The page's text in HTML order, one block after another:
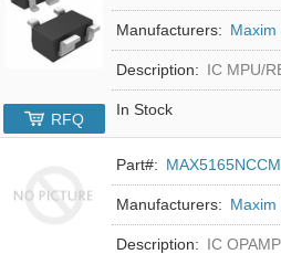
Manufacturers: Maxim
Description: IC MPU/
In Stock
RFQ
Part#:
Manufacturers: Maxim
Description: IC